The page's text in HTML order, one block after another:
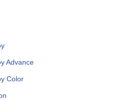
Advance
Color